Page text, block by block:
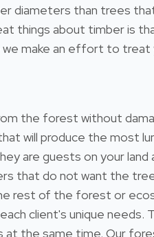
diameters than trees
things about timber is
make an effort to treat
the forest without
will produce the most
are guests on your
that do not want the
rest of the forest or
client's unique needs.
at the same time. Our